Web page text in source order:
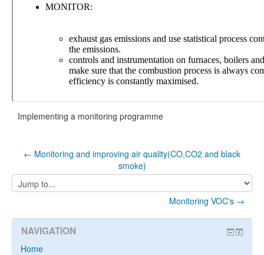
Implementing a monitoring programme
← Monitoring and improving air quality(CO,CO2 and black
smoke)
Jump
to...
Monitoring VOC's →
NAVIGATION
Home